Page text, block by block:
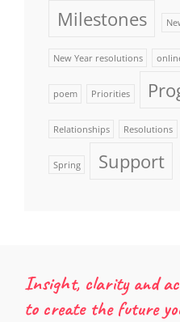
Milestones
New Year resolutions
poem Priorities
Relationships Resolutions
Spring Support
Insight, clarity and
to create the future